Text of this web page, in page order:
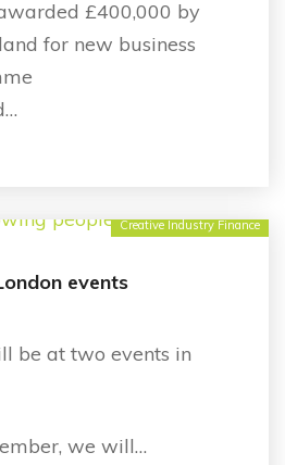
£400,000 by
for new business
Creative Industry Finance
events
be at two events in
we will…